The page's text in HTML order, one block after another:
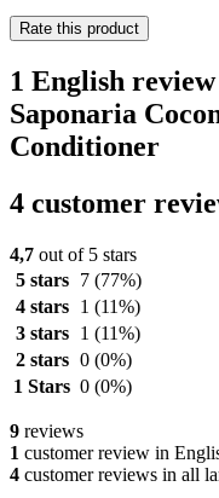
Rate this product
1 English
Saponaria
Conditioner
4 customer
4,7 out of 5 stars
5 stars
7 (77%)
4 stars
1 (11%)
3 stars
1 (11%)
2 stars 0 (0%)
1 Stars 0 (0%)
9 reviews
1 customer review in
4 customer reviews in all